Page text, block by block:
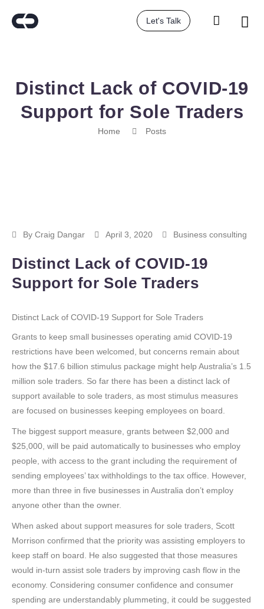
Let's Talk
Distinct Lack of COVID-19
Support for Sole Traders
Home Posts
By Craig Dangar April 3, 2020 Business consulting
Distinct Lack of COVID-19
Support for Sole Traders
Distinct Lack of COVID-19 Support for Sole Traders
Grants to keep small businesses operating amid COVID-19
restrictions have been welcomed, but concerns remain about
how the $17.6 billion stimulus package might help Australia’s 1.5
million sole traders. So far there has been a distinct lack of
support available to sole traders, as most stimulus measures
are focused on businesses keeping employees on board.
The biggest support measure, grants between $2,000 and
$25,000, will be paid automatically to businesses who employ
people, with access to the grant including the requirement of
sending employees’ tax withholdings to the tax office. However,
more than three in five businesses in Australia don’t employ
anyone other than the owner.
When asked about support measures for sole traders, Scott
Morrison confirmed that the priority was assisting employers to
keep staff on board. He also suggested that those measures
would in-turn assist sole traders by improving cash flow in the
economy. Considering consumer confidence and consumer
spending are understandably plummeting, it could be suggested